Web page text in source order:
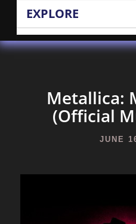
EXPLORE
Metallica:
(Official
JUNE